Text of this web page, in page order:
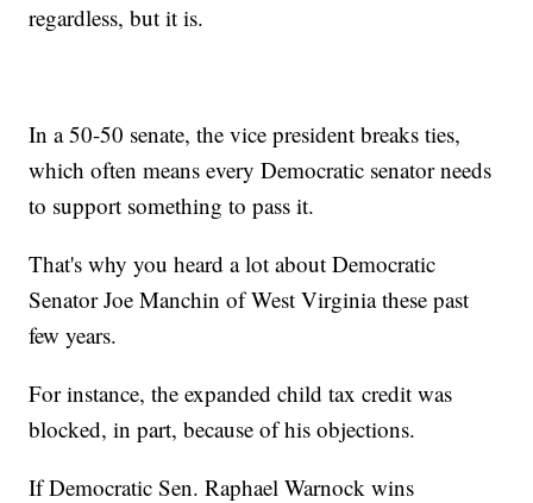
regardless, but it is.
In a 50-50 senate, the vice president breaks ties,
which often means every Democratic senator needs
to support something to pass it.
That's why you heard a lot about Democratic
Senator Joe Manchin of West Virginia these past
few years.
For instance, the expanded child tax credit was
blocked, in part, because of his objections.
If Democratic Sen. Raphael Warnock wins